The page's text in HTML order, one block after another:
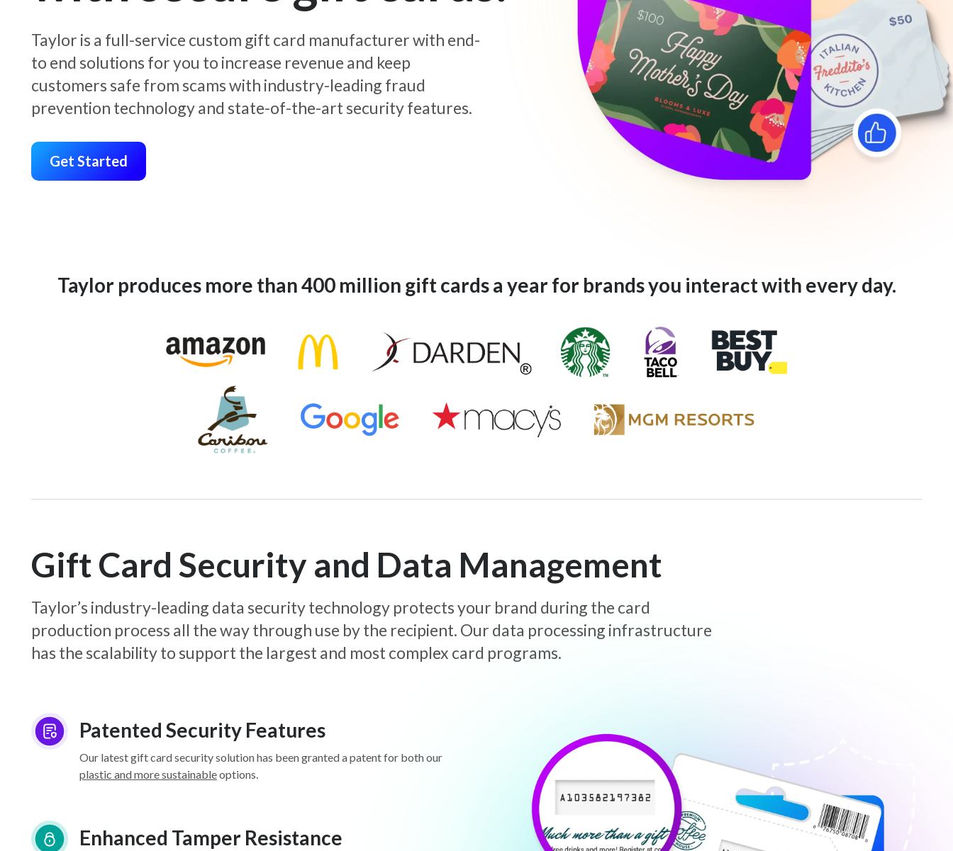
Taylor is a full-service custom gift card manufacturer with end-
to end solutions for you to increase revenue and keep
customers safe from scams with industry-leading fraud
prevention technology and state-of-the-art security features.
Get Started
Taylor produces more than 400 million gift cards a year for brands you interact with every day.
Gift Card Security and Data Management
Taylor’s industry-leading data security technology protects your brand during the card
production process all the way through use by the recipient. Our data processing infrastructure
has the scalability to support the largest and most complex card programs.
Patented Security Features
Our latest gift card security solution has been granted a patent for both our
plastic and more sustainableoptions.
Enhanced Tamper Resistance